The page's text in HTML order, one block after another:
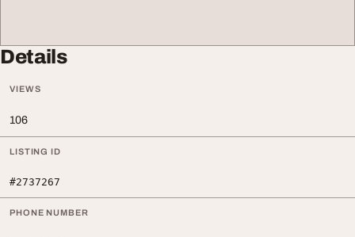
Details
VIEWS
106
LISTING ID
#2737267
PHONE NUMBER